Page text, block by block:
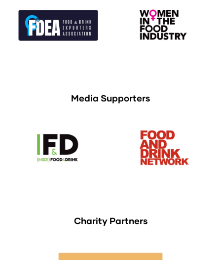
Media Supporters
Charity Partners